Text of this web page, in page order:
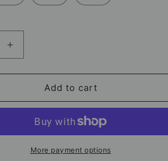
Increase
quantity
for
Isidor
–
Football
Add to cart
More payment options